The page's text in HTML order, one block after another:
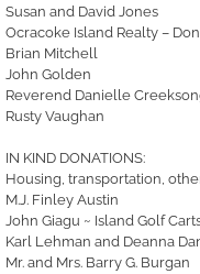
Susan and David Jones
Ocracoke Island Realty –
Brian Mitchell
John Golden
Reverend Danielle
Rusty Vaughan
IN KIND DONATIONS:
Housing, transportation,
M.J. Finley Austin
John Giagu ~ Island Golf
Karl Lehman and Deanna
Mr. and Mrs. Barry G. Burgan